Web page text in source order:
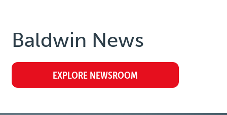
Baldwin News
EXPLORE NEWSROOM